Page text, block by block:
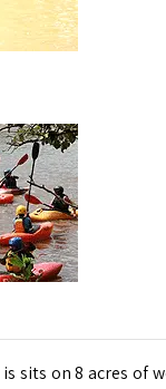
is sits on 8 acres of